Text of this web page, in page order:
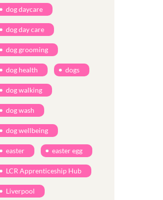
dog daycare
dog day care
dog grooming
dog health dogs
dog walking
dog wash
dog wellbeing
easter easter egg
LCR Apprenticeship Hub
Liverpool